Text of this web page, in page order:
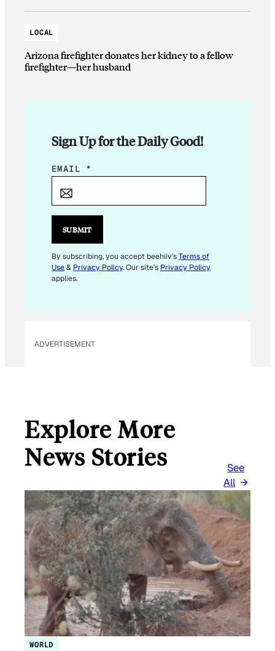
LOCAL
Arizona firefighter donates her kidney to a fellow
firefighter—her husband
Sign Up for the Daily Good!
E
I
E
M
A
EMAIL *
SUBMIT
By subscribing, you accept beehiiv'sTerms of
Use& Privacy Policy. Our site's Privacy Policy
applies.
ADVERTISEMENT
Explore More
News Stories
See
All
WORLD